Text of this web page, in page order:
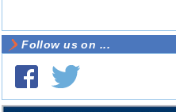
Follow us on ...